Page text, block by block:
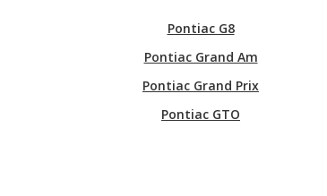
Pontiac G8
Pontiac Grand Am
Pontiac Grand Prix
Pontiac GTO